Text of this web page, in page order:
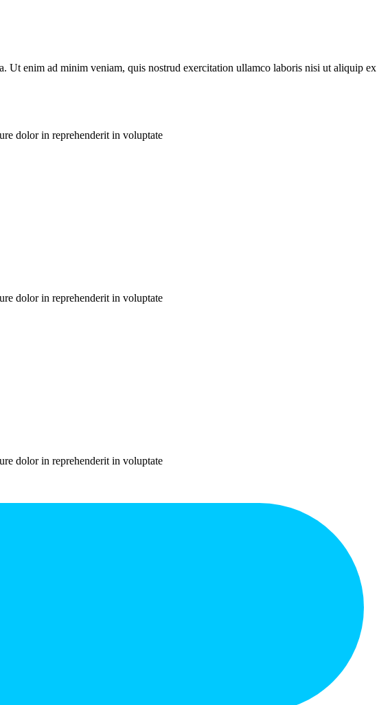
Ut enim ad minim veniam, quis nostrud exercitation ullamco laboris nisi ut aliquip ex
dolor in reprehenderit in voluptate
dolor in reprehenderit in voluptate
dolor in reprehenderit in voluptate